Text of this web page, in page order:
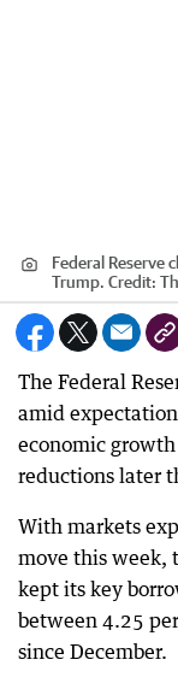
Federal Reserve
Trump. Credit:
The Federal
amid
economic
reductions later
With markets
move this week,
kept its key
between 4.25
since December.